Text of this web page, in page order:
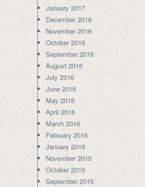
January 2017
December 2016
November 2016
October 2016
September 2016
August 2016
July 2016
June 2016
May 2016
April 2016
March 2016
February 2016
January 2016
November 2015
October 2015
September 2015